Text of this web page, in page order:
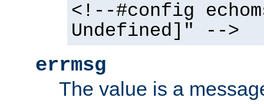
<!--#config
Undefined]" -->
errmsg
The value is a